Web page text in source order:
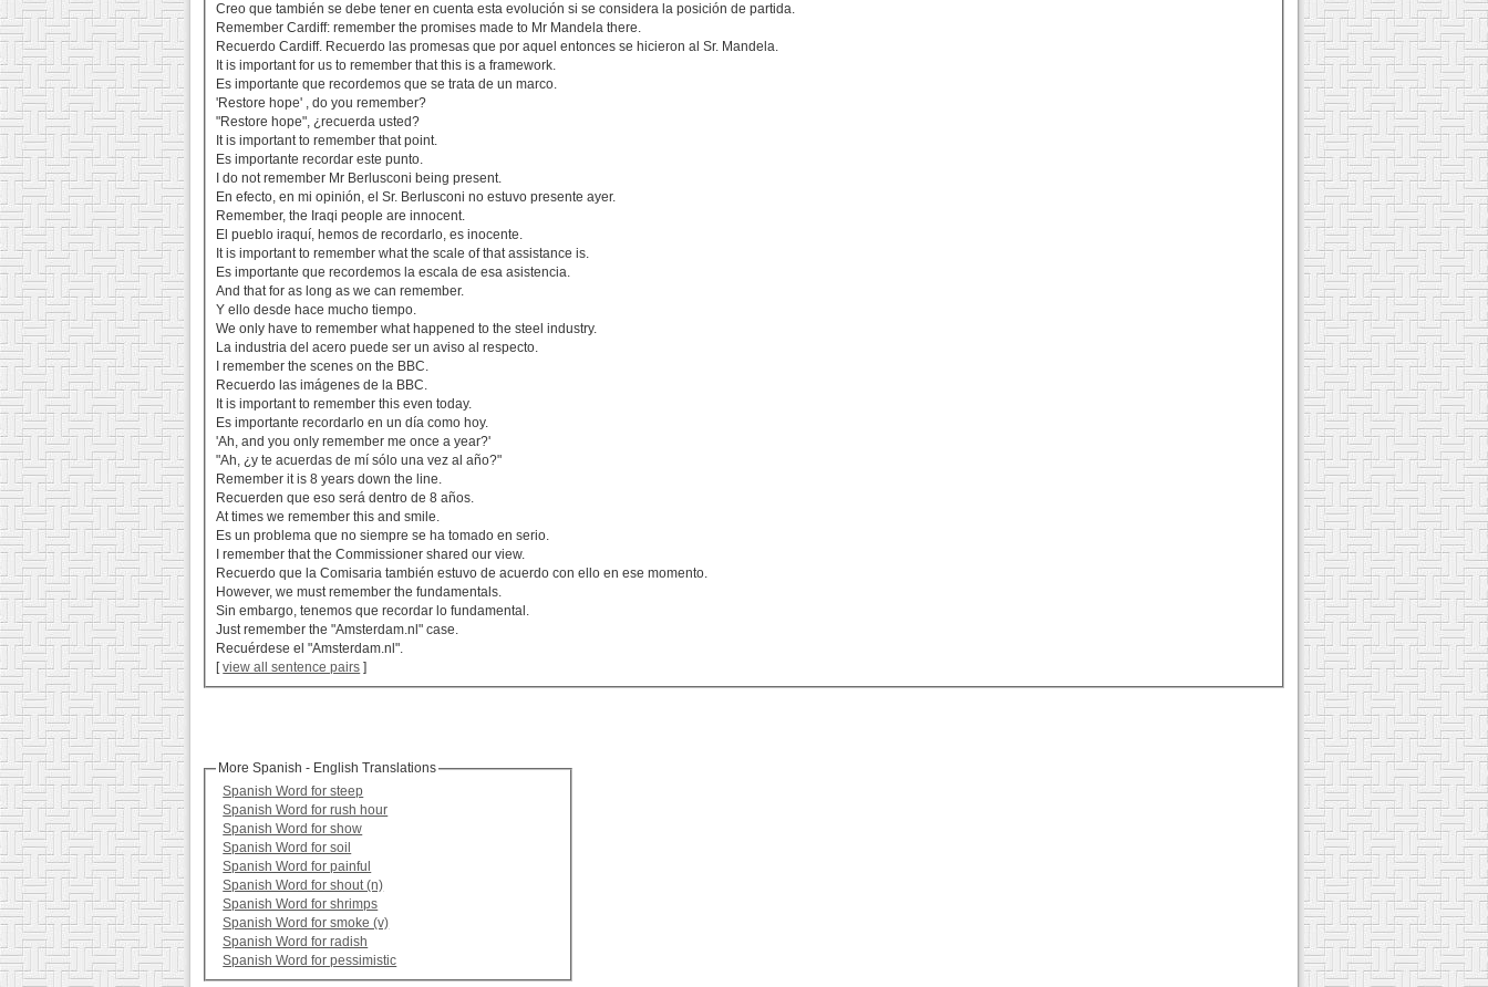
Creo que también se debe tener en cuenta esta evolución si se considera la posición de partida.
Remember Cardiff: remember the promises made to Mr Mandela there.
Recuerdo Cardiff. Recuerdo las promesas que por aquel entonces se hicieron al Sr. Mandela.
It is important for us to remember that this is a framework.
Es importante que recordemos que se trata de un marco.
'Restore hope' , do you remember?
"Restore hope", ¿recuerda usted?
It is important to remember that point.
Es importante recordar este punto.
I do not remember Mr Berlusconi being present.
En efecto, en mi opinión, el Sr. Berlusconi no estuvo presente ayer.
Remember, the Iraqi people are innocent.
El pueblo iraquí, hemos de recordarlo, es inocente.
It is important to remember what the scale of that assistance is.
Es importante que recordemos la escala de esa asistencia.
And that for as long as we can remember.
Y ello desde hace mucho tiempo.
We only have to remember what happened to the steel industry.
La industria del acero puede ser un aviso al respecto.
I remember the scenes on the BBC.
Recuerdo las imágenes de la BBC.
It is important to remember this even today.
Es importante recordarlo en un día como hoy.
'Ah, and you only remember me once a year?'
"Ah, ¿y te acuerdas de mí sólo una vez al año?"
Remember it is 8 years down the line.
Recuerden que eso será dentro de 8 años.
At times we remember this and smile.
Es un problema que no siempre se ha tomado en serio.
I remember that the Commissioner shared our view.
Recuerdo que la Comisaria también estuvo de acuerdo con ello en ese momento.
However, we must remember the fundamentals.
Sin embargo, tenemos que recordar lo fundamental.
Just remember the "Amsterdam.nl" case.
Recuérdese el "Amsterdam.nl".
[view all sentence pairs ]
More Spanish - English Translations
Spanish Word for steep
Spanish Word for rush hour
Spanish Word for show
Spanish Word for soil
Spanish Word for painful
Spanish Word for shout (n)
Spanish Word for shrimps
Spanish Word for smoke (v)
Spanish Word for radish
Spanish Word for pessimistic